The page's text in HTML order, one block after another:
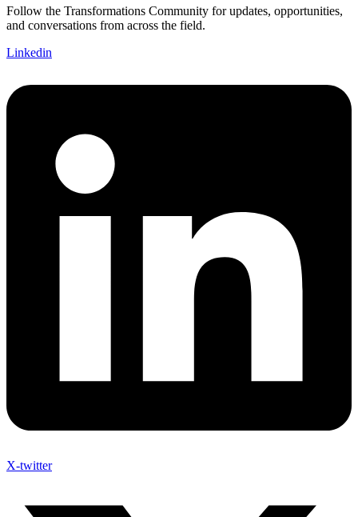
Follow the Transformations Community for updates, opportunities,
and conversations from across the field.
Linkedin
X-twitter